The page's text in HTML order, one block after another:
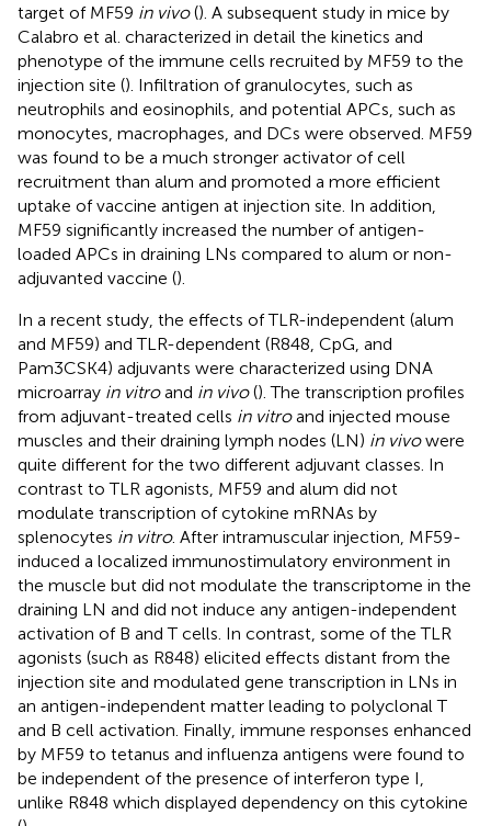
target of MF59 in vivo(). A subsequent study in mice by
Calabro et al. characterized in detail the kinetics and
phenotype of the immune cells recruited by MF59 to the
injection site (). Infiltration of granulocytes, such as
neutrophils and eosinophils, and potential APCs, such as
monocytes, macrophages, and DCs were observed. MF59
was found to be a much stronger activator of cell
recruitment than alum and promoted a more efficient
uptake of vaccine antigen at injection site. In addition,
MF59 significantly increased the number of antigen-
loaded APCs in draining LNs compared to alum or non-
adjuvanted vaccine ().
In a recent study, the effects of TLR-independent (alum
and MF59) and TLR-dependent (R848, CpG, and
Pam3CSK4) adjuvants were characterized using DNA
microarray in vitroand in vivo(). The transcription profiles
from adjuvant-treated cells in vitroand injected mouse
muscles and their draining lymph nodes (LN) in vivowere
quite different for the two different adjuvant classes. In
contrast to TLR agonists, MF59 and alum did not
modulate transcription of cytokine mRNAs by
splenocytes in vitro. After intramuscular injection, MF59-
induced a localized immunostimulatory environment in
the muscle but did not modulate the transcriptome in the
draining LN and did not induce any antigen-independent
activation of B and T cells. In contrast, some of the TLR
agonists (such as R848) elicited effects distant from the
injection site and modulated gene transcription in LNs in
an antigen-independent matter leading to polyclonal T
and B cell activation. Finally, immune responses enhanced
by MF59 to tetanus and influenza antigens were found to
be independent of the presence of interferon type I,
unlike R848 which displayed dependency on this cytokine